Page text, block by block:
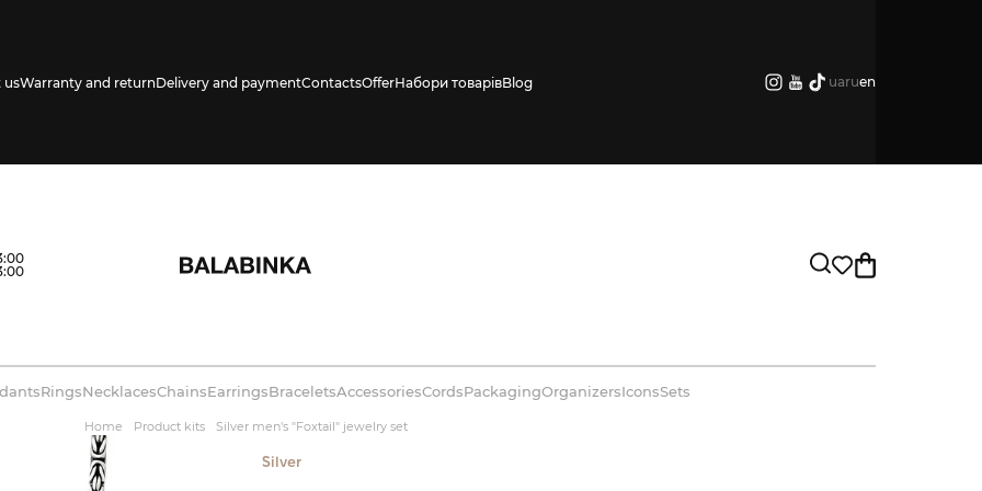
usWarranty and returnDelivery and paymentContactsOfferНабори товарівBlog uaruen
RingsNecklacesChainsEarringsBraceletsAccessoriesCordsPackagingOrganizersIconsSets
Home Product kits Silver men's "Foxtail" jewelry set
Silver